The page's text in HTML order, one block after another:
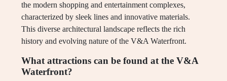
the modern shopping and entertainment complexes,
characterized by sleek lines and innovative materials.
This diverse architectural landscape reflects the rich
history and evolving nature of the V&A Waterfront.
What attractions can be found at the V&A
Waterfront?